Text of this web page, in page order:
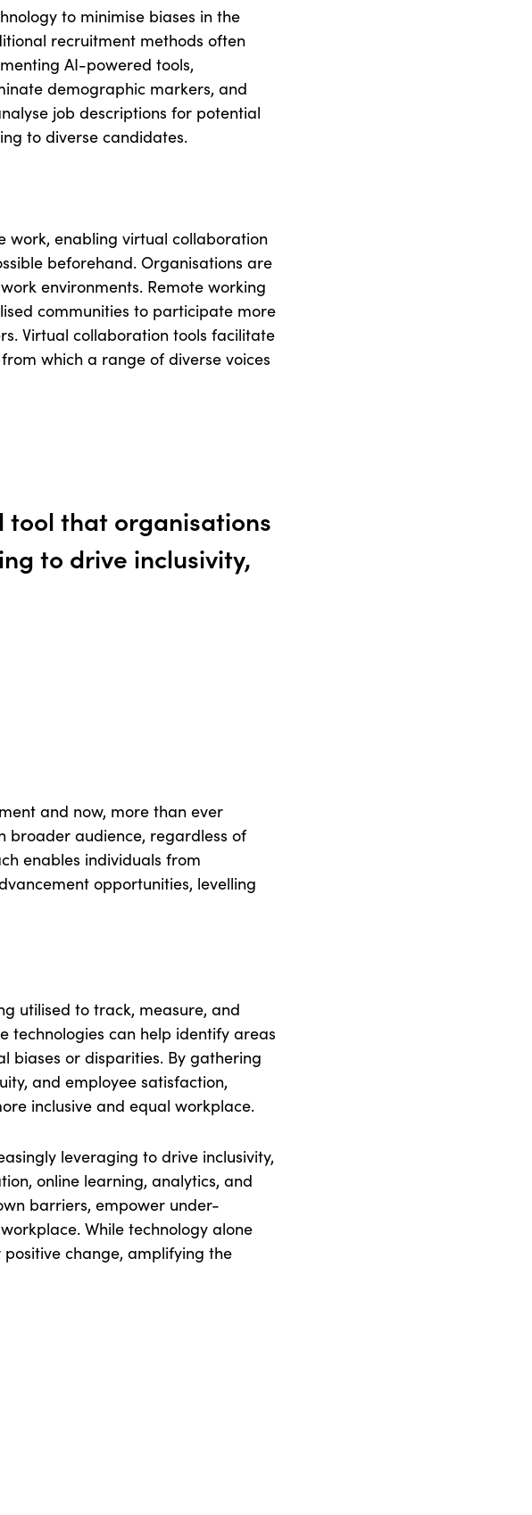
to minimise biases in the
recruitment methods often
AI-powered tools,
demographic markers, and
job descriptions for potential
to diverse candidates.
work, enabling virtual collaboration
beforehand. Organisations are
environments. Remote working
communities to participate more
Virtual collaboration tools facilitate
which a range of diverse voices
tool that organisations
to drive inclusivity,
and now, more than ever
broader audience, regardless of
enables individuals from
opportunities, levelling
utilised to track, measure, and
technologies can help identify areas
biases or disparities. By gathering
and employee satisfaction,
inclusive and equal workplace.
leveraging to drive inclusivity,
online learning, analytics, and
barriers, empower under-
While technology alone
change, amplifying the